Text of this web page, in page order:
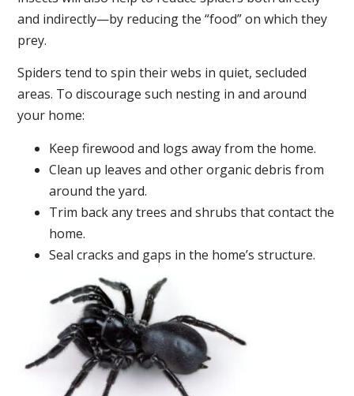
and indirectly—by reducing the “food” on which they
prey.
Spiders tend to spin their webs in quiet, secluded
areas. To discourage such nesting in and around
your home:
Keep firewood and logs away from the home.
Clean up leaves and other organic debris from
around the yard.
Trim back any trees and shrubs that contact the
home.
Seal cracks and gaps in the home’s structure.